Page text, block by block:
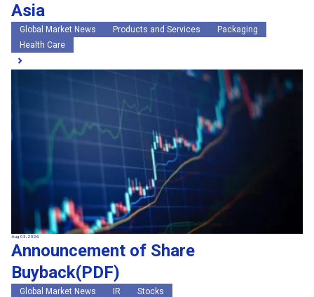
Asia
Global Market News Products and Services
Packaging
Health Care
Aug 03, 2026
Announcement of Share
Buyback(PDF)
Global Market News IR Stocks